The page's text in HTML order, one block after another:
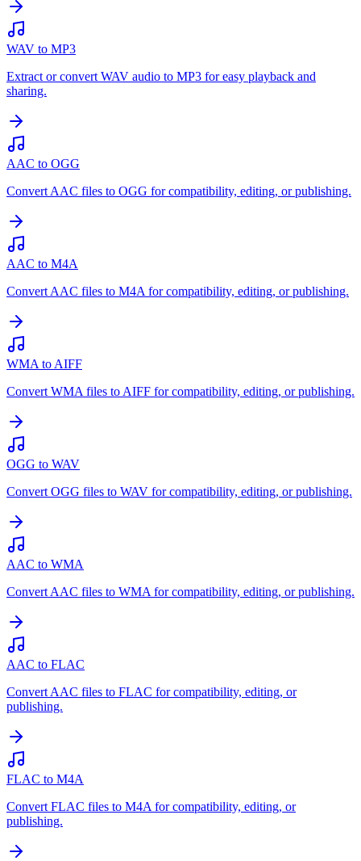
WAV to MP3
Extract or convert WAV audio to MP3 for easy playback and
sharing.
AAC to OGG
Convert AAC files to OGG for compatibility, editing, or publishing.
AAC to M4A
Convert AAC files to M4A for compatibility, editing, or publishing.
WMA to AIFF
Convert WMA files to AIFF for compatibility, editing, or publishing.
OGG to WAV
Convert OGG files to WAV for compatibility, editing, or publishing.
AAC to WMA
Convert AAC files to WMA for compatibility, editing, or publishing.
AAC to FLAC
Convert AAC files to FLAC for compatibility, editing, or
publishing.
FLAC to M4A
Convert FLAC files to M4A for compatibility, editing, or
publishing.